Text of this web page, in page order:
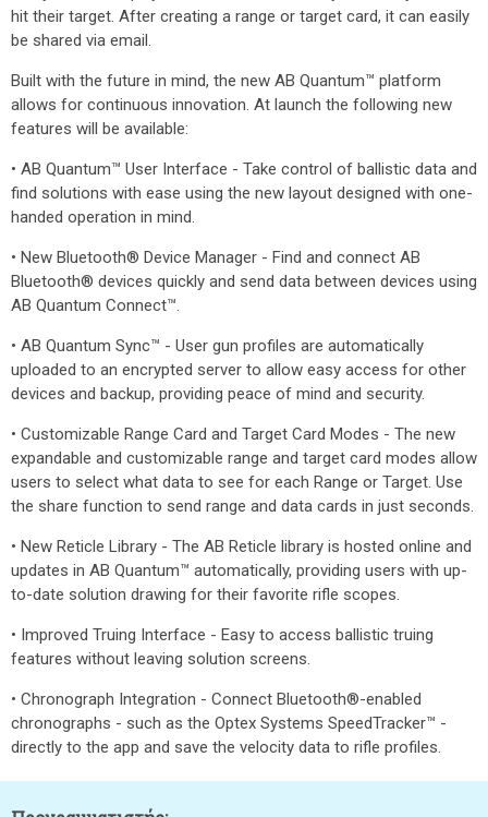
hit their target. After creating a range or target card, it can easily
be shared via email.
Built with the future in mind, the new AB Quantum™ platform
allows for continuous innovation. At launch the following new
features will be available:
• AB Quantum™ User Interface - Take control of ballistic data and
find solutions with ease using the new layout designed with one-
handed operation in mind.
• New Bluetooth® Device Manager - Find and connect AB
Bluetooth® devices quickly and send data between devices using
AB Quantum Connect™.
• AB Quantum Sync™ - User gun profiles are automatically
uploaded to an encrypted server to allow easy access for other
devices and backup, providing peace of mind and security.
• Customizable Range Card and Target Card Modes - The new
expandable and customizable range and target card modes allow
users to select what data to see for each Range or Target. Use
the share function to send range and data cards in just seconds.
• New Reticle Library - The AB Reticle library is hosted online and
updates in AB Quantum™ automatically, providing users with up-
to-date solution drawing for their favorite rifle scopes.
• Improved Truing Interface - Easy to access ballistic truing
features without leaving solution screens.
• Chronograph Integration - Connect Bluetooth®-enabled
chronographs - such as the Optex Systems SpeedTracker™ -
directly to the app and save the velocity data to rifle profiles.